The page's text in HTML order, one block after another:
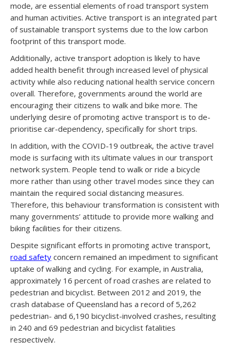
mode, are essential elements of road transport system
and human activities. Active transport is an integrated part
of sustainable transport systems due to the low carbon
footprint of this transport mode.
Additionally, active transport adoption is likely to have
added health benefit through increased level of physical
activity while also reducing national health service concern
overall. Therefore, governments around the world are
encouraging their citizens to walk and bike more. The
underlying desire of promoting active transport is to de-
prioritise car-dependency, specifically for short trips.
In addition, with the COVID-19 outbreak, the active travel
mode is surfacing with its ultimate values in our transport
network system. People tend to walk or ride a bicycle
more rather than using other travel modes since they can
maintain the required social distancing measures.
Therefore, this behaviour transformation is consistent with
many governments’ attitude to provide more walking and
biking facilities for their citizens.
Despite significant efforts in promoting active transport,
road safety concern remained an impediment to significant
uptake of walking and cycling. For example, in Australia,
approximately 16 percent of road crashes are related to
pedestrian and bicyclist. Between 2012 and 2019, the
crash database of Queensland has a record of 5,262
pedestrian- and 6,190 bicyclist-involved crashes, resulting
in 240 and 69 pedestrian and bicyclist fatalities
respectively.